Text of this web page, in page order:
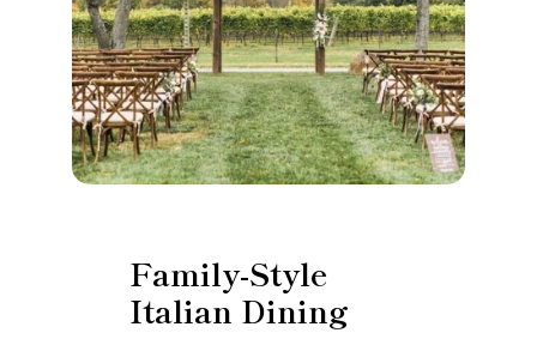
Family-Style
Italian Dining